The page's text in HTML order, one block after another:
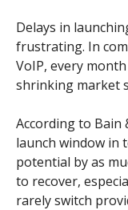
Delays in
frustrating. In
VoIP, every
shrinking market
According to Bain
launch window in
potential by as
to recover,
rarely switch